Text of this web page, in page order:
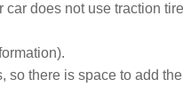
does not use traction
so there is space to add